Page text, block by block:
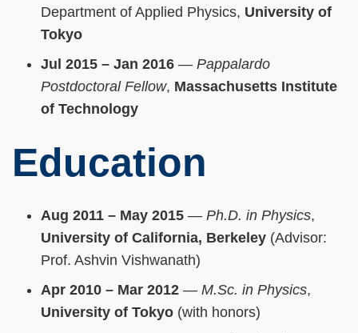
Department of Applied Physics, University of
Tokyo
Jul 2015 – Jan 2016 — Pappalardo
Postdoctoral Fellow, Massachusetts Institute
of Technology
Education
Aug 2011 – May 2015 — Ph.D. in Physics,
University of California, Berkeley (Advisor:
Prof. Ashvin Vishwanath)
Apr 2010 – Mar 2012 — M.Sc. in Physics,
University of Tokyo (with honors)